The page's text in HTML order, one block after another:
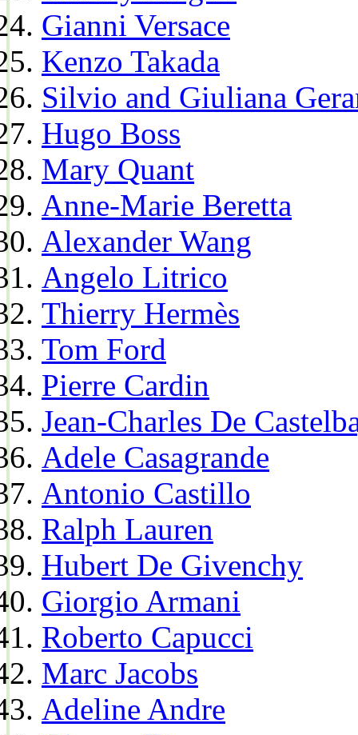
Gianni Versace
Kenzo Takada
Silvio and Giuliana
Hugo Boss
Mary Quant
Anne-Marie Beretta
Alexander Wang
Angelo Litrico
Thierry Hermès
Tom Ford
Pierre Cardin
Jean-Charles De
Adele Casagrande
Antonio Castillo
Ralph Lauren
Hubert De Givenchy
Giorgio Armani
Roberto Capucci
Marc Jacobs
Adeline Andre